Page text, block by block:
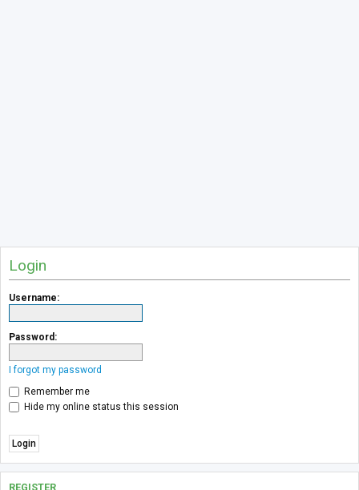
Login
Username:
Password:
I forgot my password
Remember me
Hide my online status this session
REGISTER